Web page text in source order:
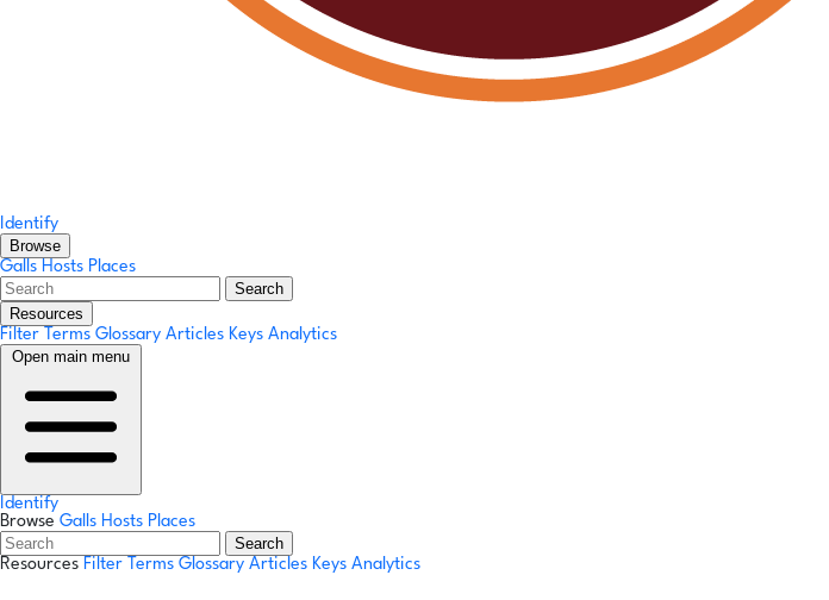
Identify
Browse
Galls Hosts Places
Search
Resources
Filter Terms Glossary Articles Keys Analytics
Open main menu
Identify
Browse Galls Hosts Places
Search
Resources Filter Terms Glossary Articles Keys Analytics